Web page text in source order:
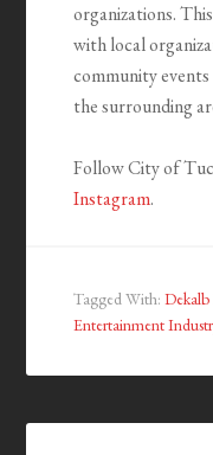
organizations.
with local
community
the surrounding
Follow City of
Instagram.
Tagged With:
Entertainment